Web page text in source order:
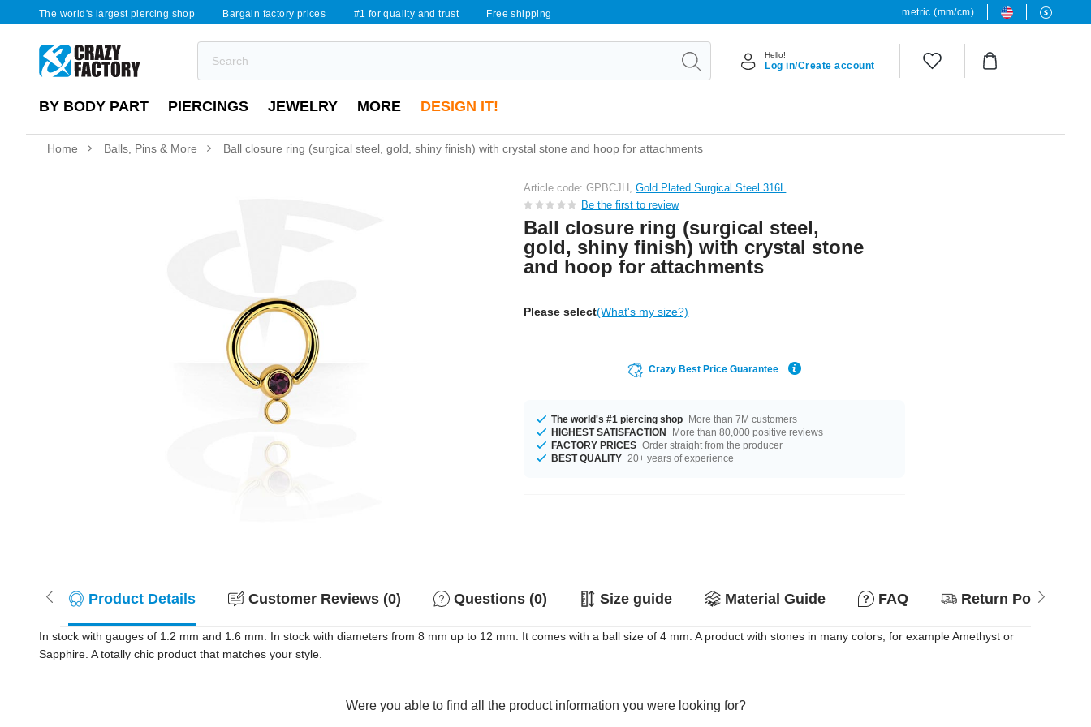
The world's largest piercing shop Bargain factory prices #1 for quality and trust Free shipping metric (mm/cm)
Hello!
Log in/Create account
BY BODY PART PIERCINGS JEWELRY MORE DESIGN IT!
Home Balls, Pins & More Ball closure ring (surgical steel, gold, shiny finish) with crystal stone and hoop for attachments
Article code: GPBCJH,Gold Plated Surgical Steel 316L
Be the first to review
Ball closure ring (surgical steel,
gold, shiny finish) with crystal stone
and hoop for attachments
Please select(What's my size?)
Crazy Best Price Guarantee
The world's #1 piercing shop More than 7M customers
HIGHEST SATISFACTION
More than 80,000 positive reviews
FACTORY PRICES Order straight from the producer
BEST QUALITY 20+ years of experience
Product Details Customer Reviews (0) Questions (0) Size guide Material Guide FAQ Return Policy
In stock with gauges of 1.2 mm and 1.6 mm. In stock with diameters from 8 mm up to 12 mm. It comes with a ball size of 4 mm. A product with stones in many colors, for example Amethyst or
Sapphire. A totally chic product that matches your style.
Were you able to find all the product information you were looking for?